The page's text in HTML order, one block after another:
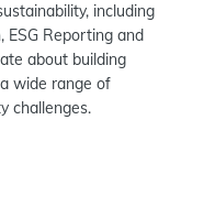
including
ESG Reporting and
about building
wide range of
challenges.